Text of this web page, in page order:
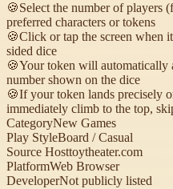
🍪Select the number of players
preferred characters or tokens
🍪Click or tap the screen when
sided dice
🍪Your token will automatically
number shown on the dice
🍪If your token lands precisely
immediately climb to the top,
CategoryNew Games
Play StyleBoard / Casual
Source Hosttoytheater.com
PlatformWeb Browser
DeveloperNot publicly listed